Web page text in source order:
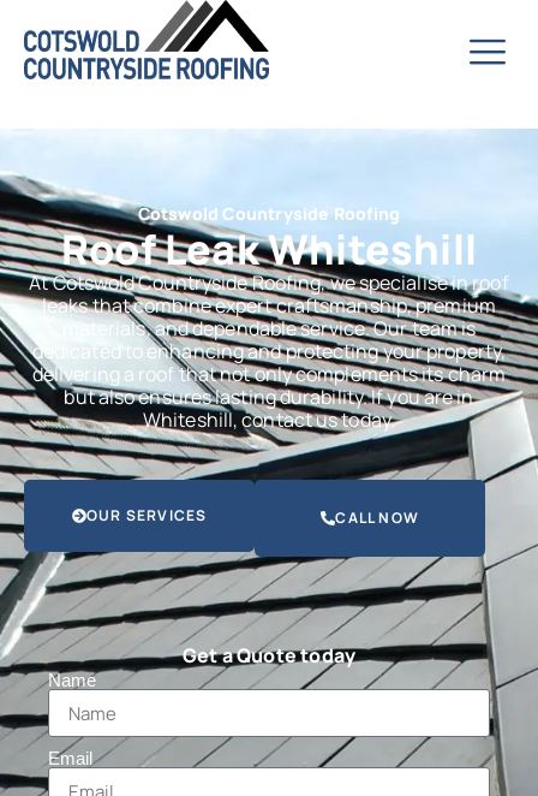
Cotswold Countryside Roofing
Roof Leak Whiteshill
At Cotswold Countryside Roofing, we specialise in roof
leaks that combine expert craftsmanship, premium
materials, and dependable service. Our team is
dedicated to enhancing and protecting your property,
delivering a roof that not only complements its charm
but also ensures lasting durability. If you are in
Whiteshill, contact us today.
OUR SERVICES CALL NOW
Get a Quote today
Name
Email